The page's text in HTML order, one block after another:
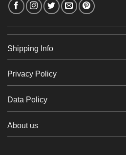
Shipping Info
Privacy Policy
Data Policy
About us